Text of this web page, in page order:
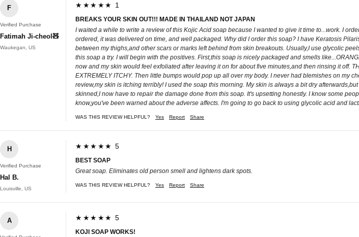
F
Verified Purchase
Fatimah Ji-cheol🧸
Waukegan, US
★★★★★ 1
BREAKS YOUR SKIN OUT!!! MADE IN THAILAND NOT JAPAN
I waited a while to write a review of this Kojic Acid soap because I wanted to give it time to...work. I
ordered, it was delivered on time, and well packaged. Why did I order this soap? I have Keratosis
between my thighs,and other scars or marks left behind from skin breakouts. Usually,I use glycolic
this soap a try. I will begin with the positives. First,this soap is nicely packaged and smells
now and my skin would feel exfoliated after leaving it on for about five minutes,and then rinsing it off.
EXTREMELY ITCHY. Then little bumps would pop up all over my body. I never had blemishes on my
review,my skin is itching terribly! I used the soap this morning. My skin is always a bit dry
skinned,I now have to repair the damage done from this soap. It's upsetting honestly. I know some
know,you've been warned about the adverse affects. I'm going to go back to using glycolic acid and
WAS THIS REVIEW HELPFUL? Yes Report Share
H
Verified Purchase
Hal B.
Louisville, US
★★★★★ 5
BEST SOAP
Great soap. Eliminates old person smell and lightens dark spots.
WAS THIS REVIEW HELPFUL? Yes Report Share
A ★★★★★ 5
KOJI SOAP WORKS!